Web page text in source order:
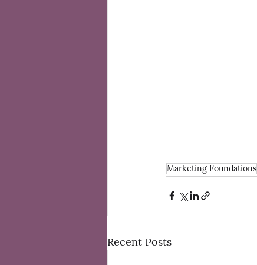
Marketing Foundations
Recent Posts